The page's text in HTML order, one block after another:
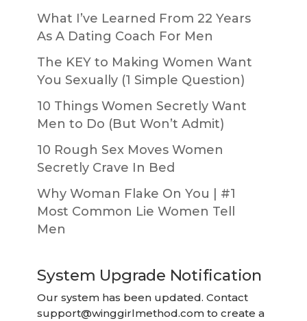
What I’ve Learned From 22 Years
As A Dating Coach For Men
The KEY to Making Women Want
You Sexually (1 Simple Question)
10 Things Women Secretly Want
Men to Do (But Won’t Admit)
10 Rough Sex Moves Women
Secretly Crave In Bed
Why Woman Flake On You | #1
Most Common Lie Women Tell
Men
System Upgrade Notification
Our system has been updated. Contact
support@winggirlmethod.com to create a